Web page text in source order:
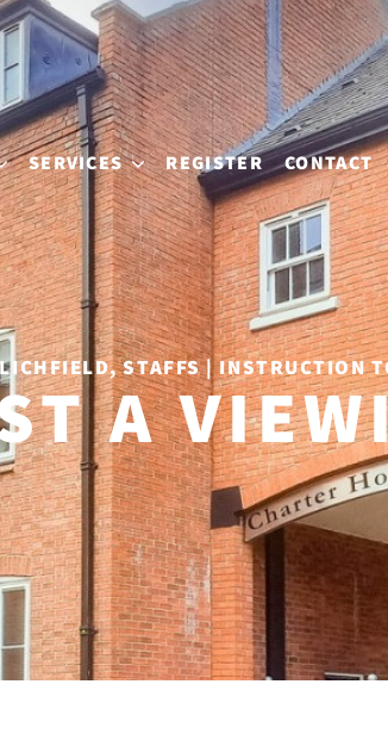
SERVICES REGISTER CONTACT
STAFFS | INSTRUCTION
A